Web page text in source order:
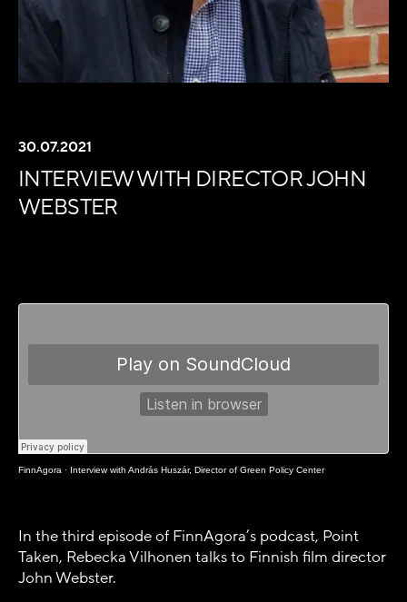
30.07.2021
INTERVIEW WITH DIRECTOR JOHN
WEBSTER
FinnAgora · Interview with András Huszár, Director of Green Policy Center
In the third episode of FinnAgora’s podcast, Point
Taken, Rebecka Vilhonen talks to Finnish film director
John Webster.